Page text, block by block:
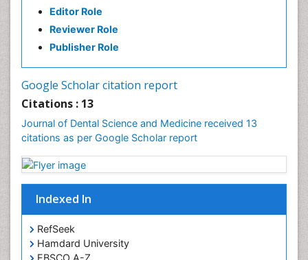
Editor Role
Reviewer Role
Publisher Role
Google Scholar citation report
Citations : 13
Journal of Dental Science and Medicine received 13
citations as per Google Scholar report
Indexed In
RefSeek
Hamdard University
EBSCO A-Z